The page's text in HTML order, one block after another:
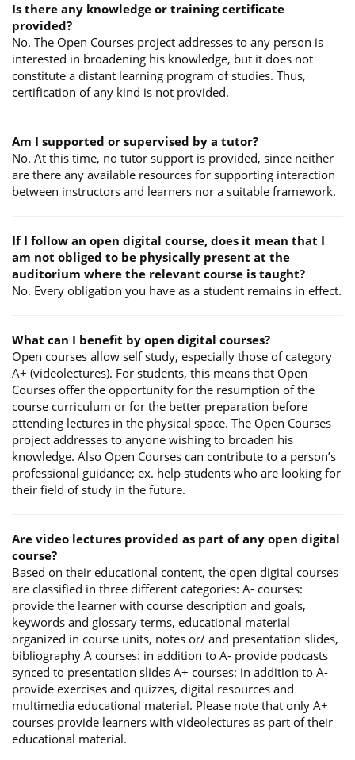
Is there any knowledge or training certificate
provided?
No. The Open Courses project addresses to any person is
interested in broadening his knowledge, but it does not
constitute a distant learning program of studies. Thus,
certification of any kind is not provided.
Am I supported or supervised by a tutor?
No. At this time, no tutor support is provided, since neither
are there any available resources for supporting interaction
between instructors and learners nor a suitable framework.
If I follow an open digital course, does it mean that I
am not obliged to be physically present at the
auditorium where the relevant course is taught?
No. Every obligation you have as a student remains in effect.
What can I benefit by open digital courses?
Open courses allow self study, especially those of category
A+ (videolectures). For students, this means that Open
Courses offer the opportunity for the resumption of the
course curriculum or for the better preparation before
attending lectures in the physical space. The Open Courses
project addresses to anyone wishing to broaden his
knowledge. Also Open Courses can contribute to a person’s
professional guidance; ex. help students who are looking for
their field of study in the future.
Are video lectures provided as part of any open digital
course?
Based on their educational content, the open digital courses
are classified in three different categories: A- courses:
provide the learner with course description and goals,
keywords and glossary terms, educational material
organized in course units, notes or/ and presentation slides,
bibliography A courses: in addition to A- provide podcasts
synced to presentation slides A+ courses: in addition to A-
provide exercises and quizzes, digital resources and
multimedia educational material. Please note that only A+
courses provide learners with videolectures as part of their
educational material.